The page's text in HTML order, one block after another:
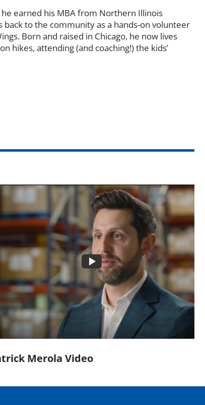
earned his MBA from Northern Illinois
back to the community as a hands-on volunteer
Born and raised in Chicago, he now lives
hikes, attending (and coaching!) the kids’
Merola Video